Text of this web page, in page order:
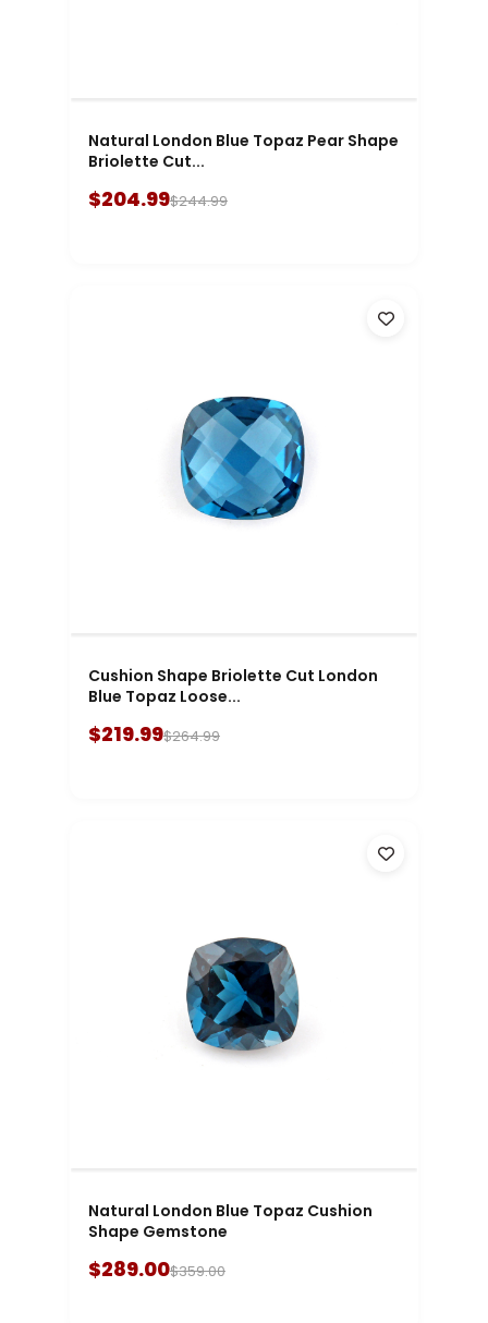
Natural London Blue Topaz Pear Shape
Briolette Cut...
$204.99$244.99
Cushion Shape Briolette Cut London
Blue Topaz Loose...
$219.99$264.99
Natural London Blue Topaz Cushion
Shape Gemstone
$289.00$359.00